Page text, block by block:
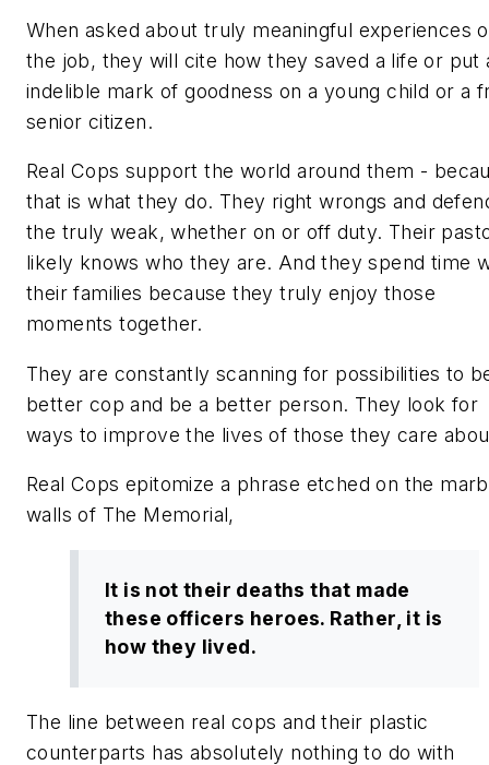
When asked about truly meaningful experiences
the job, they will cite how they saved a life or put
indelible mark of goodness on a young child or a
senior citizen.
Real Cops support the world around them -
that is what they do. They right wrongs and
the truly weak, whether on or off duty. Their
likely knows who they are. And they spend time
their families because they truly enjoy those
moments together.
They are constantly scanning for possibilities to
better cop and be a better person. They look for
ways to improve the lives of those they care
Real Cops epitomize a phrase etched on the
walls of The Memorial,
It is not their deaths that made
these officers heroes. Rather, it is
how they lived.
The line between real cops and their plastic
counterparts has absolutely nothing to do with